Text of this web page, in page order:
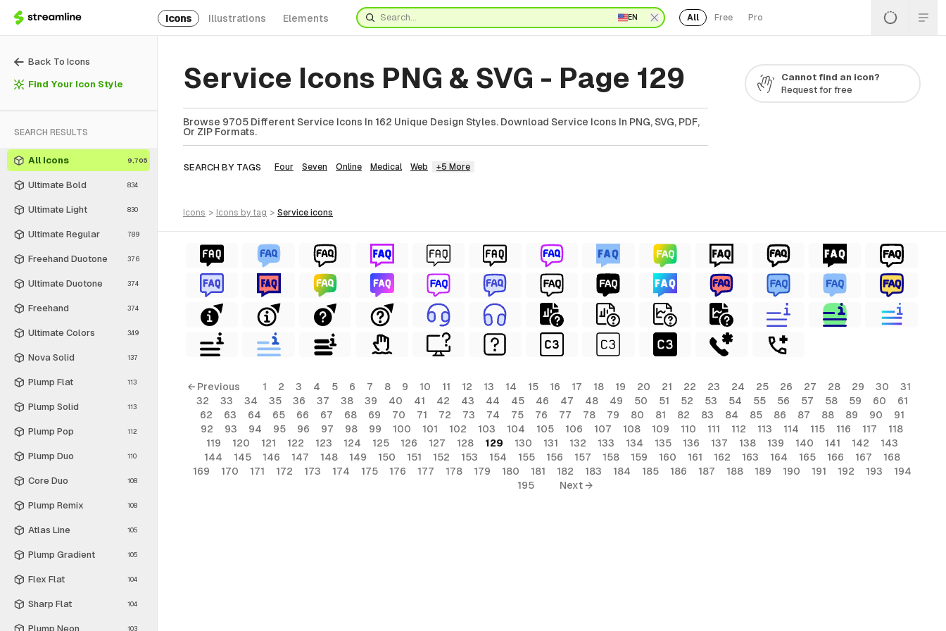
Icons Illustrations Elements EN All Free Pro
Back To Icons
Find Your Icon Style
SEARCH RESULTS
All Icons 9,705
Ultimate Bold 834
Ultimate Light 830
Ultimate Regular 789
Freehand Duotone 376
Ultimate Duotone 374
Freehand 374
Ultimate Colors 349
Nova Solid 137
Plump Flat 113
Plump Solid 113
Plump Pop 112
Plump Duo 110
Core Duo 108
Plump Remix 108
Atlas Line 105
Plump Gradient 105
Flex Flat 104
Sharp Flat 104
Plump Neon 103
Service Icons PNG & SVG - Page 129
Browse 9705 Different Service Icons In 162 Unique Design Styles. Download Service Icons In PNG, SVG, PDF,
Or ZIP Formats.
SEARCH BY TAGS Four Seven Online Medical Web +5 More
Cannot find an icon?
Request for free
icons > icons by tag > service icons
← Previous 1 2 3 4 5 6 7 8 9 10 11 12 13 14 15 16 17 18 19 20 21 22 23 24 25 26 27 28 29 30
31
32
33 34 35 36 37 38 39 40 41 42 43 44 45 46 47 48 49 50 51 52 53 54 55 56 57 58 59 60
61
62
63 64 65 66 67 68 69 70 71 72 73 74 75 76 77 78 79 80 81 82 83 84 85 86 87 88 89 90
91
92
93 94 95 96 97 98 99 100 101 102 103 104 105 106 107 108 109 110 111 112 113 114 115 116 117
118
119
120 121 122 123 124 125 126 127 128 129 130 131 132 133 134 135 136 137 138 139 140 141 142
143
144
145 146 147 148 149 150 151 152 153 154 155 156 157 158 159 160 161 162 163 164 165 166 167
168
169
170 171 172 173 174 175 176 177 178 179 180 181 182 183 184 185 186 187 188 189 190 191 192 193
194
195
Next →